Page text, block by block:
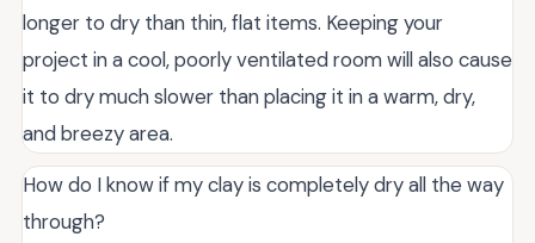
longer to dry than thin, flat items. Keeping your
project in a cool, poorly ventilated room will also cause
it to dry much slower than placing it in a warm, dry,
and breezy area.
How do I know if my clay is completely dry all the way
through?